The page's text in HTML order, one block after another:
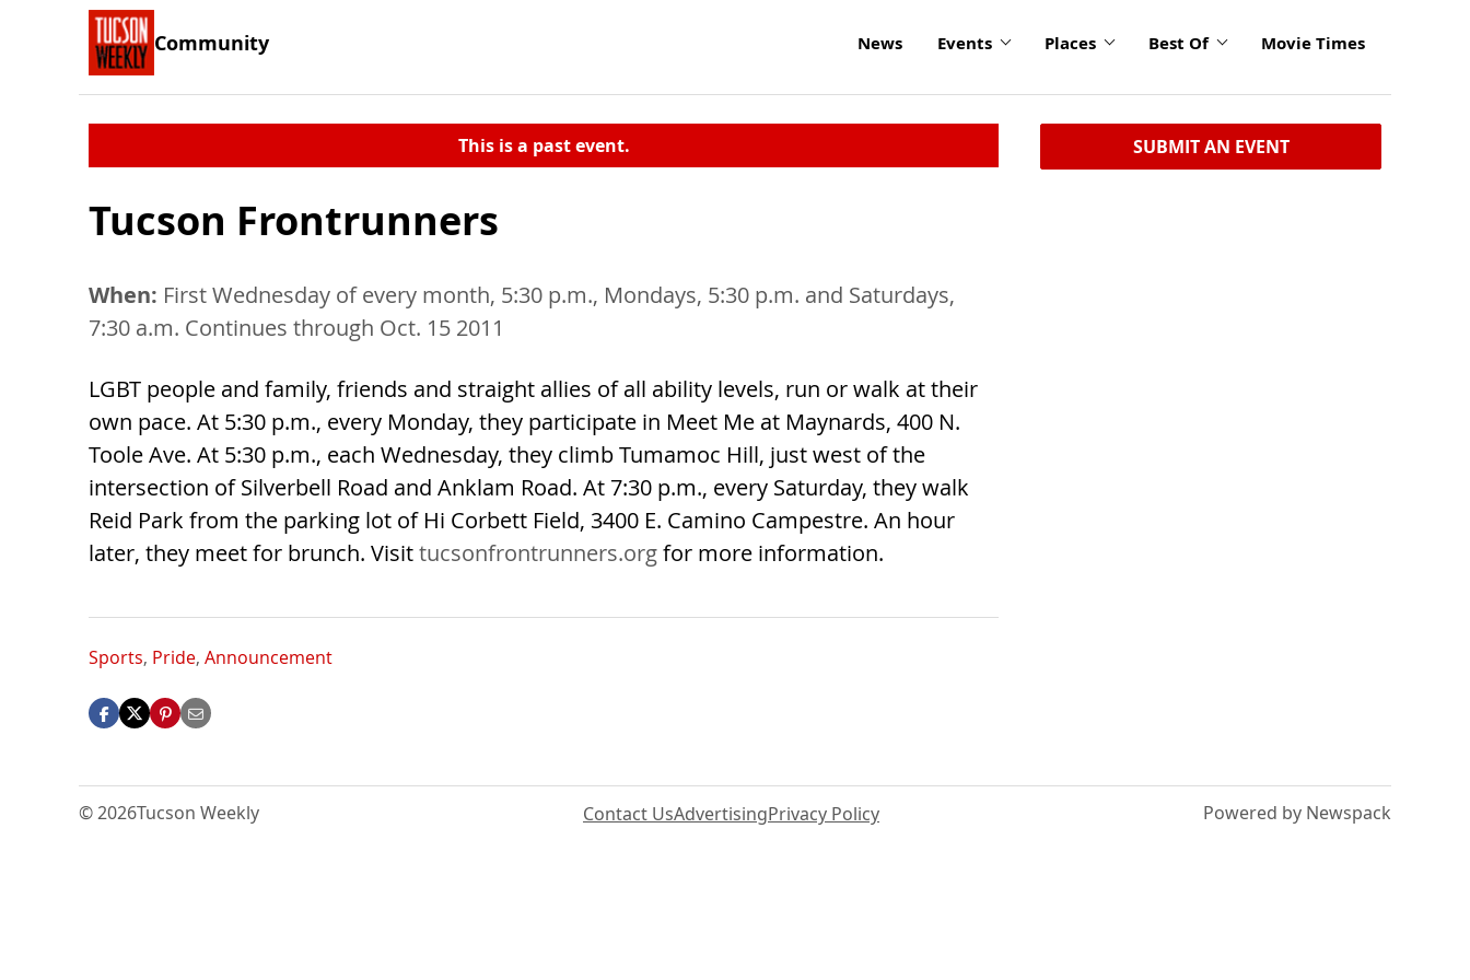
Community News Events Places Best Of Movie Times
This is a past event.
Tucson Frontrunners
When: First Wednesday of every month, 5:30 p.m., Mondays, 5:30 p.m. and Saturdays,
7:30 a.m. Continues through Oct. 15 2011
LGBT people and family, friends and straight allies of all ability levels, run or walk at their
own pace. At 5:30 p.m., every Monday, they participate in Meet Me at Maynards, 400 N.
Toole Ave. At 5:30 p.m., each Wednesday, they climb Tumamoc Hill, just west of the
intersection of Silverbell Road and Anklam Road. At 7:30 p.m., every Saturday, they walk
Reid Park from the parking lot of Hi Corbett Field, 3400 E. Camino Campestre. An hour
later, they meet for brunch. Visittucsonfrontrunners.orgfor more information.
Sports, Pride, Announcement
SUBMIT AN EVENT
© 2026Tucson Weekly Contact UsAdvertisingPrivacy Policy Powered by Newspack